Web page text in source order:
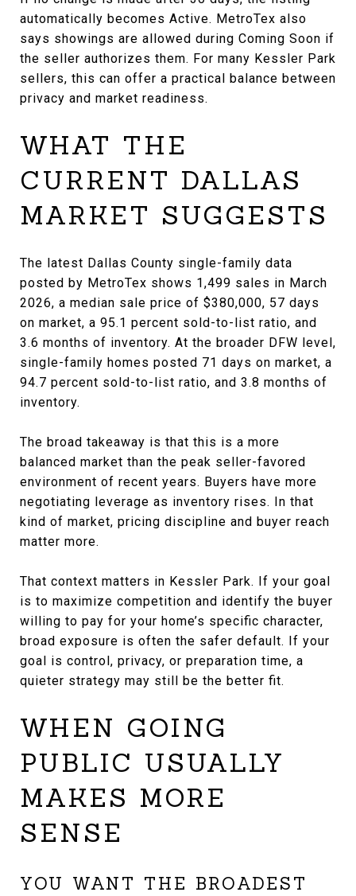
automatically becomes Active. MetroTex also
says showings are allowed during Coming Soon if
the seller authorizes them. For many Kessler Park
sellers, this can offer a practical balance between
privacy and market readiness.
WHAT THE
CURRENT DALLAS
MARKET SUGGESTS
The latest Dallas County single-family data
posted by MetroTex shows 1,499 sales in March
2026, a median sale price of $380,000, 57 days
on market, a 95.1 percent sold-to-list ratio, and
3.6 months of inventory. At the broader DFW level,
single-family homes posted 71 days on market, a
94.7 percent sold-to-list ratio, and 3.8 months of
inventory.
The broad takeaway is that this is a more
balanced market than the peak seller-favored
environment of recent years. Buyers have more
negotiating leverage as inventory rises. In that
kind of market, pricing discipline and buyer reach
matter more.
That context matters in Kessler Park. If your goal
is to maximize competition and identify the buyer
willing to pay for your home’s specific character,
broad exposure is often the safer default. If your
goal is control, privacy, or preparation time, a
quieter strategy may still be the better fit.
WHEN GOING
PUBLIC USUALLY
MAKES MORE
SENSE
YOU WANT THE BROADEST